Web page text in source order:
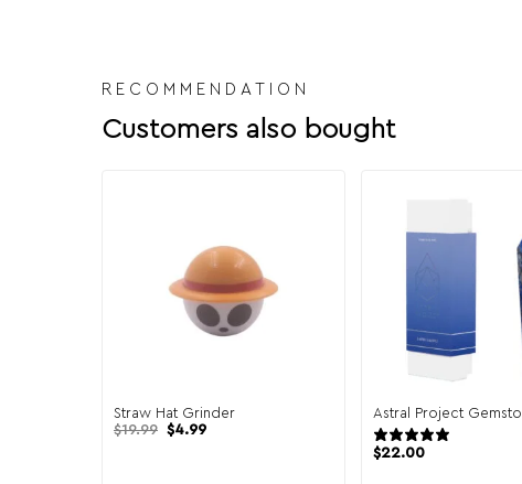
RECOMMENDATION
Customers also bought
Straw Hat Grinder
$19.99 Original
$4.99Current
Astral Project
$22.00